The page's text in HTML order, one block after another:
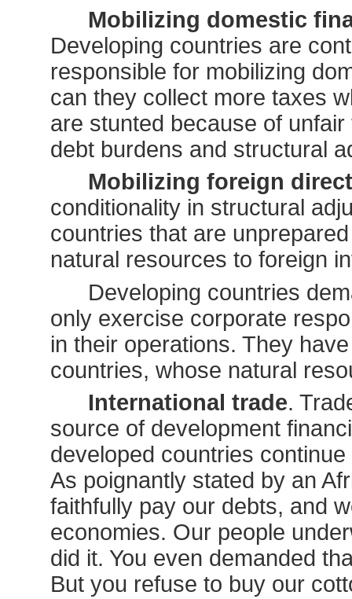
Mobilizing domestic
Developing countries are
responsible for mobilizing
can they collect more taxes
are stunted because of
debt burdens and structural
Mobilizing foreign
conditionality in structural
countries that are
natural resources to foreign
Developing countries
only exercise corporate
in their operations. They
countries, whose natural
International trade.
source of development
developed countries
As poignantly stated by an
faithfully pay our debts, and
economies. Our people
did it. You even demanded
But you refuse to buy our